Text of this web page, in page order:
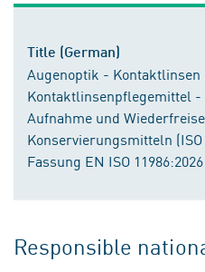
Title (German)
Augenoptik - Kontaktlinsen
Kontaktlinsenpflegemittel
Aufnahme und
Konservierungsmitteln
Fassung EN ISO 11986:2026
Responsible